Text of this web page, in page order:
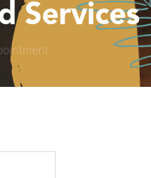
Services